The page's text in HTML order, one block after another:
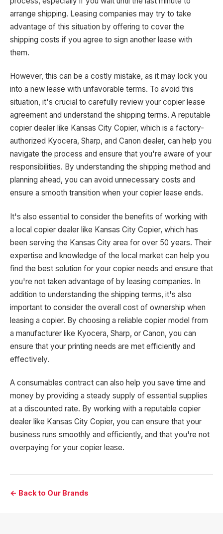
arrange shipping. Leasing companies may try to take
advantage of this situation by offering to cover the
shipping costs if you agree to sign another lease with
them.
However, this can be a costly mistake, as it may lock you
into a new lease with unfavorable terms. To avoid this
situation, it's crucial to carefully review your copier lease
agreement and understand the shipping terms. A reputable
copier dealer like Kansas City Copier, which is a factory-
authorized Kyocera, Sharp, and Canon dealer, can help you
navigate the process and ensure that you're aware of your
responsibilities. By understanding the shipping method and
planning ahead, you can avoid unnecessary costs and
ensure a smooth transition when your copier lease ends.
It's also essential to consider the benefits of working with
a local copier dealer like Kansas City Copier, which has
been serving the Kansas City area for over 50 years. Their
expertise and knowledge of the local market can help you
find the best solution for your copier needs and ensure that
you're not taken advantage of by leasing companies. In
addition to understanding the shipping terms, it's also
important to consider the overall cost of ownership when
leasing a copier. By choosing a reliable copier model from
a manufacturer like Kyocera, Sharp, or Canon, you can
ensure that your printing needs are met efficiently and
effectively.
A consumables contract can also help you save time and
money by providing a steady supply of essential supplies
at a discounted rate. By working with a reputable copier
dealer like Kansas City Copier, you can ensure that your
business runs smoothly and efficiently, and that you're not
overpaying for your copier lease.
← Back to Our Brands